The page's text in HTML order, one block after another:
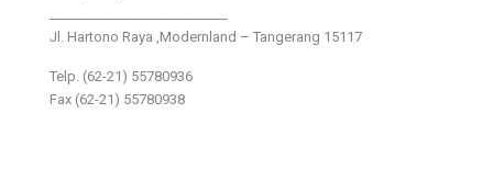
Jl. Hartono Raya ,Modernland – Tangerang 15117
Telp. (62-21) 55780936
Fax (62-21) 55780938